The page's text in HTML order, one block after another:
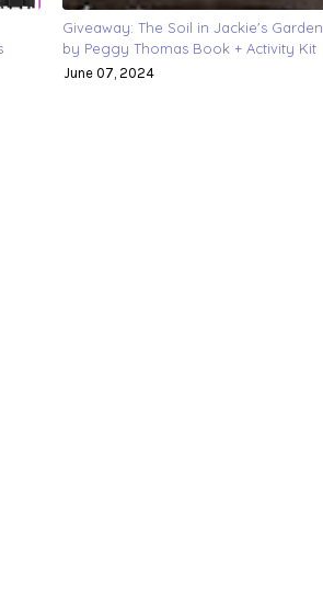
Giveaway: The Soil in Jackie's Garden
by Peggy Thomas Book + Activity Kit
June 07, 2024